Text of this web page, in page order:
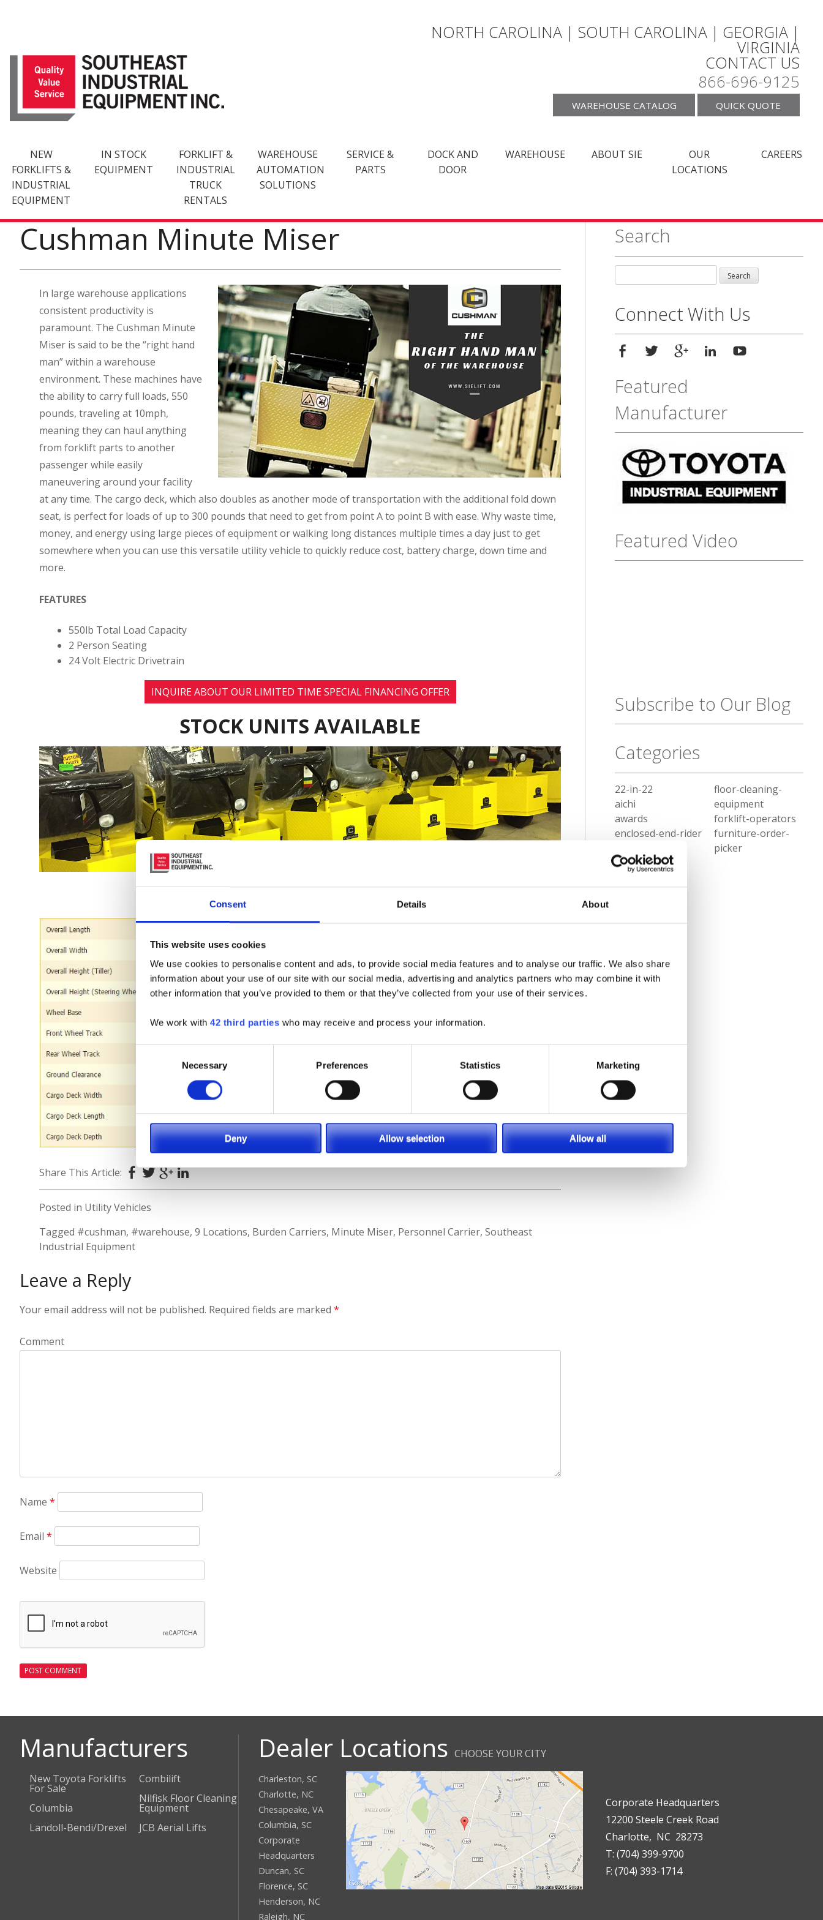
Consent Details About
This website uses cookies
We use cookies to personalise content and ads, to provide social media features and to analyse our traffic. We also share
information about your use of our site with our social media, advertising and analytics partners who may combine it with
other information that you’ve provided to them or that they’ve collected from your use of their services.
We work with 42 third parties who may receive and process your information.
Necessary Preferences Statistics Marketing
Deny Allow selection Allow all
NORTH CAROLINA | SOUTH CAROLINA | GEORGIA |
VIRGINIA
CONTACT US
866-696-9125
WAREHOUSE CATALOG QUICK QUOTE
NEW
FORKLIFTS &
INDUSTRIAL
EQUIPMENT
IN STOCK
EQUIPMENT
FORKLIFT &
INDUSTRIAL
TRUCK
RENTALS
WAREHOUSE
AUTOMATION
SOLUTIONS
SERVICE &
PARTS
DOCK AND
DOOR
WAREHOUSE ABOUT SIE
OUR
LOCATIONS
CAREERS
Cushman Minute Miser
In large warehouse applications
consistent productivity is
paramount. The Cushman Minute
Miser is said to be the “right hand
man” within a warehouse
environment. These machines have
the ability to carry full loads, 550
pounds, traveling at 10mph,
meaning they can haul anything
from forklift parts to another
passenger while easily
maneuvering around your facility
at any time. The cargo deck, which also doubles as another mode of transportation with the additional fold down
seat, is perfect for loads of up to 300 pounds that need to get from point A to point B with ease. Why waste time,
money, and energy using large pieces of equipment or walking long distances multiple times a day just to get
somewhere when you can use this versatile utility vehicle to quickly reduce cost, battery charge, down time and
more.
FEATURES
550lb Total Load Capacity
2 Person Seating
24 Volt Electric Drivetrain
INQUIRE ABOUT OUR LIMITED TIME SPECIAL FINANCING OFFER
STOCK UNITS AVAILABLE
Share This Article:
Posted in Utility Vehicles
Tagged #cushman, #warehouse, 9 Locations, Burden Carriers, Minute Miser, Personnel Carrier, Southeast
Industrial Equipment
Leave a Reply
Your email address will not be published. Required fields are marked *
Comment
Name *
Email *
Website
Search
for:
Connect With Us
Featured
Manufacturer
Featured Video
Subscribe to Our Blog
Categories
22-in-22
aichi
awards
enclosed-end-rider
inspections
floor-cleaning-
equipment
forklift-operators
furniture-order-
picker
Manufacturers
New Toyota Forklifts
For Sale
Columbia
Landoll-Bendi/Drexel
Combilift
Nilfisk Floor Cleaning
Equipment
JCB Aerial Lifts
Dealer Locations CHOOSE YOUR CITY
Charleston, SC
Charlotte, NC
Chesapeake, VA
Columbia, SC
Corporate
Headquarters
Duncan, SC
Florence, SC
Henderson, NC
Raleigh, NC
Corporate Headquarters
12200 Steele Creek Road
Charlotte, NC 28273
T: (704) 399-9700
F: (704) 393-1714